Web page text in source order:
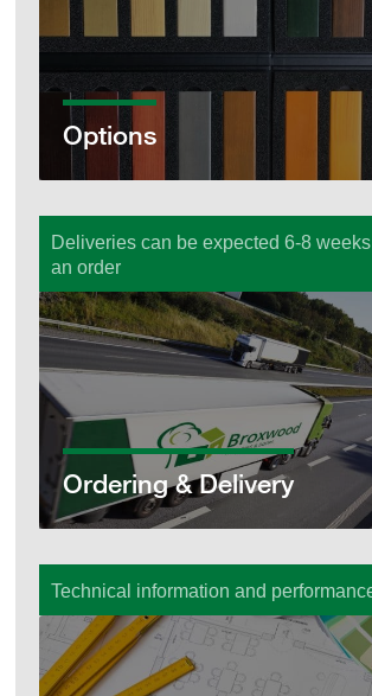
Options
Ordering & Delivery
Deliveries can be expected 6-8
an order
Ordering & Delivery
Technical information and
Technical